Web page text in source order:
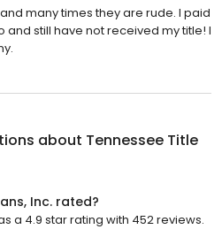
many times they are rude. I paid
and still have not received my title! I
about Tennessee Title
Inc. rated?
a 4.9 star rating with 452 reviews.